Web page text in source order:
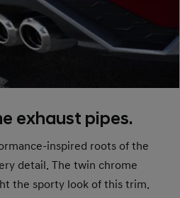
exhaust pipes.
inspired roots of the
detail. The twin chrome
the sporty look of this trim.